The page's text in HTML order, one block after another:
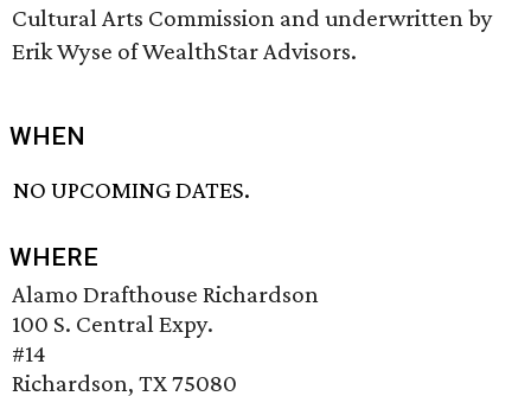
Cultural Arts Commission and underwritten by
Erik Wyse of WealthStar Advisors.
WHEN
NO UPCOMING DATES.
WHERE
Alamo Drafthouse Richardson
100 S. Central Expy.
#14
Richardson, TX 75080